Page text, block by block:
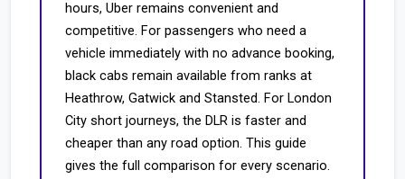
hours, Uber remains convenient and
competitive. For passengers who need a
vehicle immediately with no advance booking,
black cabs remain available from ranks at
Heathrow, Gatwick and Stansted. For London
City short journeys, the DLR is faster and
cheaper than any road option. This guide
gives the full comparison for every scenario.